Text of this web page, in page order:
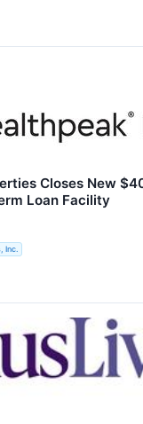
Closes New
Loan Facility
Inc.